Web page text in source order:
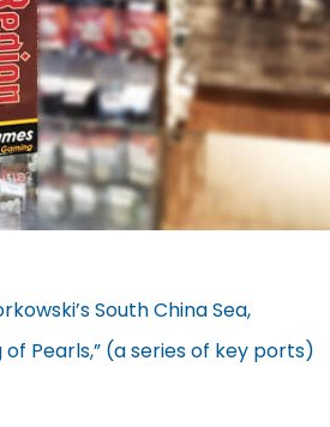
South China Sea,
Pearls,” (a series of key ports)